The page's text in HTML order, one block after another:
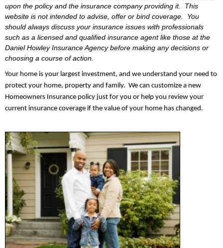
upon the policy and the insurance company providing it. This
website is not intended to advise, offer or bind coverage. You
should always discuss your insurance issues with professionals
such as a licensed and qualified insurance agent like those at the
Daniel Howley Insurance Agency before making any decisions or
choosing a course of action.
Your home is your largest investment, and we understand your need to
protect your home, property and family. We can customize a new
Homeowners Insurance policy just for you or help you review your
current insurance coverage if the value of your home has changed.